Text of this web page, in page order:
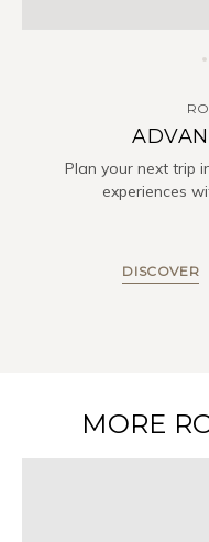
Plan your next trip
experiences
DISCOVER
MORE